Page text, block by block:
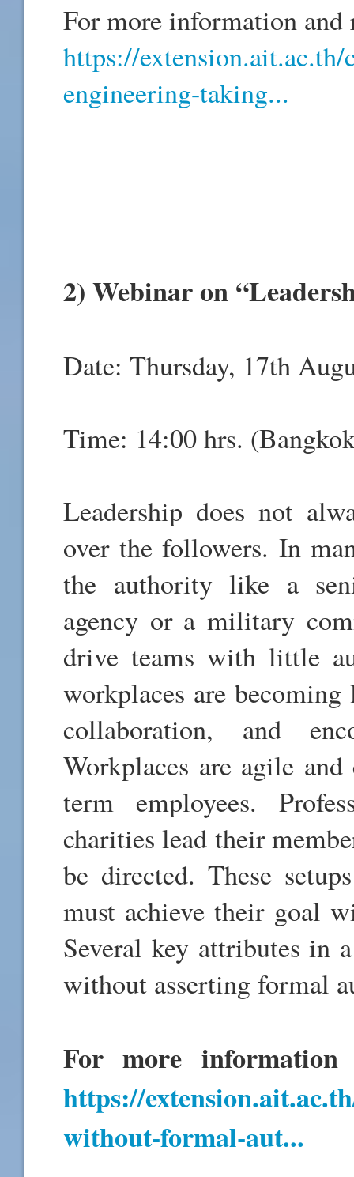
For more information
https://extension.ait.ac.th/
engineering-taking...
2) Webinar on
Date: Thursday, 17th
Time: 14:00 hrs.
Leadership does not
over the followers. In
the authority like a
agency or a military
drive teams with little
workplaces are
collaboration, and
Workplaces are agile
term employees.
charities lead their
be directed. These
must achieve their goal
Several key attributes in
without asserting formal
For more
https://
without-formal-aut...